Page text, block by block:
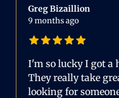
Greg Bizaillion
9 months ago
I'm so lucky I got a
They really take
looking for